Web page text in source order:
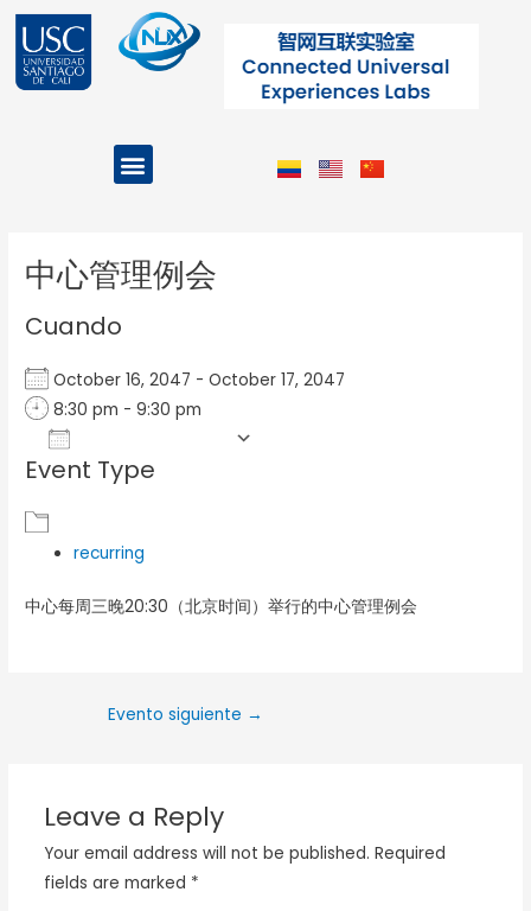
contenido
Menu
中心管理例会
Cuando
October 16, 2047 - October 17, 2047
8:30 pm - 9:30 pm
Download ICS
Event Type
recurring
中心每周三晚20:30（北京时间）举行的中心管理例会
Evento siguiente →
Leave a Reply
Your email address will not be published. Required
fields are marked *